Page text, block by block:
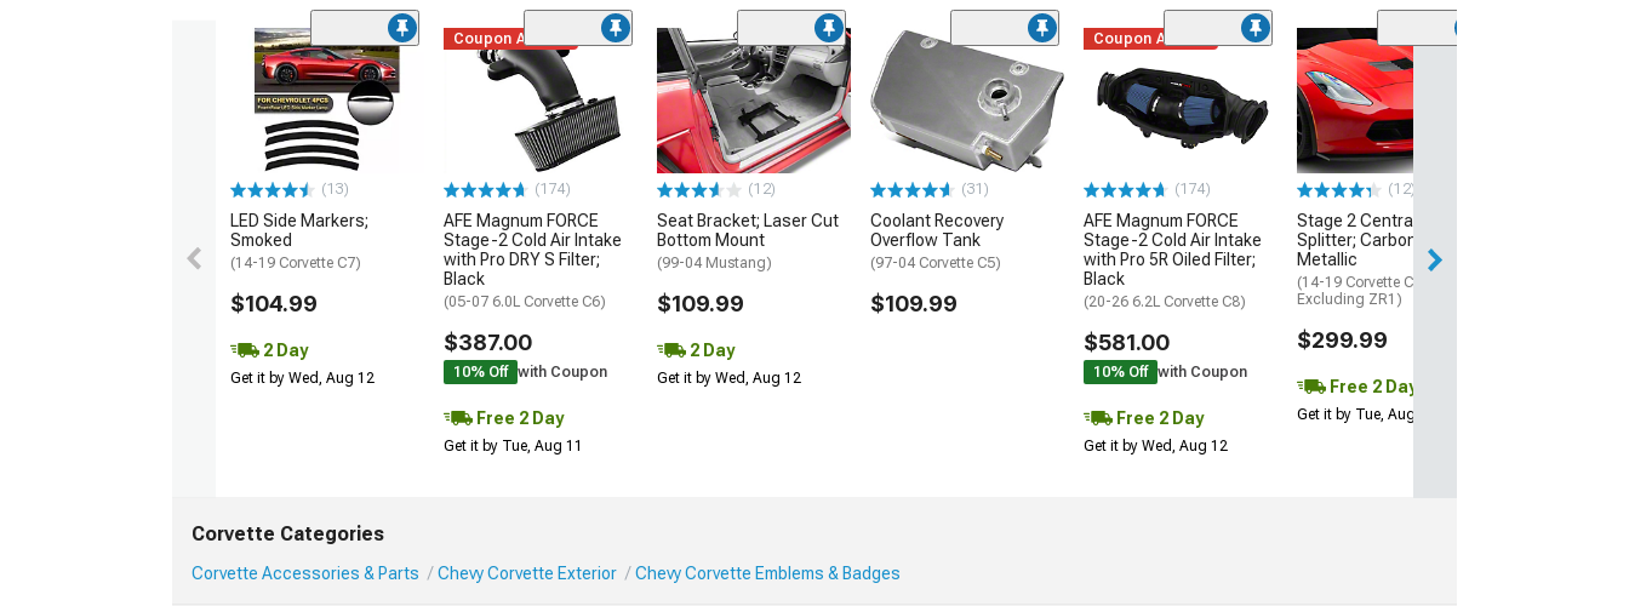
(13)
LED Side Markers;
Smoked
(14-19 Corvette C7)
$104.99
2 Day
Get it by Wed, Aug 12
Coupon Added
(174)
AFE Magnum FORCE
Stage-2 Cold Air Intake
with Pro DRY S Filter;
Black
(05-07 6.0L Corvette C6)
$387.00
10% Off with Coupon
Free 2 Day
Get it by Tue, Aug 11
(12)
Seat Bracket; Laser Cut
Bottom Mount
(99-04 Mustang)
$109.99
2 Day
Get it by Wed, Aug 12
(31)
Coolant Recovery
Overflow Tank
(97-04 Corvette C5)
$109.99
Coupon Added
(174)
AFE Magnum FORCE
Stage-2 Cold Air Intake
with Pro 5R Oiled Filter;
Black
(20-26 6.2L Corvette C8)
$581.00
10% Off with Coupon
Free 2 Day
Get it by Wed, Aug 12
(12)
Stage 2 Central Front
Splitter; Carbon Flash
Metallic
(14-19 Corvette C7,
Excluding ZR1)
$299.99
Free 2 Day
Get it by Tue, Aug 11
Corvette Categories
Corvette Accessories & Parts Chevy Corvette Exterior Chevy Corvette Emblems & Badges